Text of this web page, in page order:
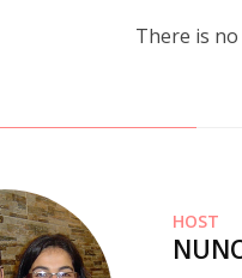
There is
HOST